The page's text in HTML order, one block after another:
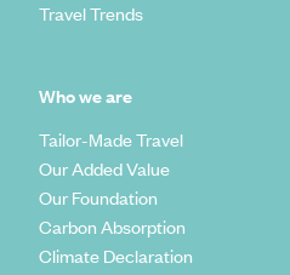
Travel Trends
Who we are
Tailor-Made Travel
Our Added Value
Our Foundation
Carbon Absorption
Climate Declaration